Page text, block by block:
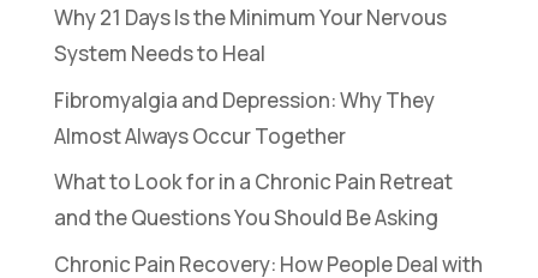
Why 21 Days Is the Minimum Your Nervous
System Needs to Heal
Fibromyalgia and Depression: Why They
Almost Always Occur Together
What to Look for in a Chronic Pain Retreat
and the Questions You Should Be Asking
Chronic Pain Recovery: How People Deal with